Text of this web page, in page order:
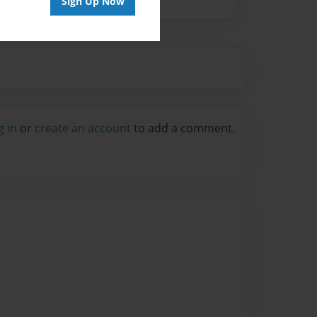
in or create an account to add a comment.